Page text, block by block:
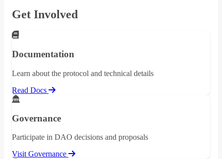
Get Involved
Documentation
Learn about the protocol and technical details
Read Docs
Governance
Participate in DAO decisions and proposals
Visit Governance